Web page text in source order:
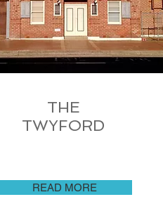
THE
TWYFORD
READ MORE